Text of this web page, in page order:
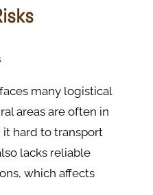
many logistical
areas are often in
hard to transport
lacks reliable
which affects